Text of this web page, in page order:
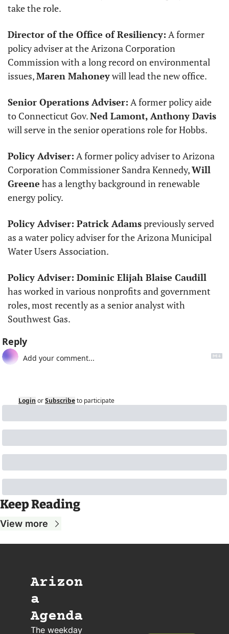
take the role.
Director of the Office of Resiliency: A former
policy adviser at the Arizona Corporation
Commission with a long record on environmental
issues, Maren Mahoney will lead the new office.
Senior Operations Adviser: A former policy aide
to Connecticut Gov. Ned Lamont, Anthony Davis
will serve in the senior operations role for Hobbs.
Policy Adviser: A former policy adviser to Arizona
Corporation Commissioner Sandra Kennedy, Will
Greene has a lengthy background in renewable
energy policy.
Policy Adviser: Patrick Adams previously served
as a water policy adviser for the Arizona Municipal
Water Users Association.
Policy Adviser: Dominic Elijah Blaise Caudill
has worked in various nonprofits and government
roles, most recently as a senior analyst with
Southwest Gas.
Reply
Login orSubscribeto participate
Keep Reading
View more
Arizon
a
Agenda
The weekday